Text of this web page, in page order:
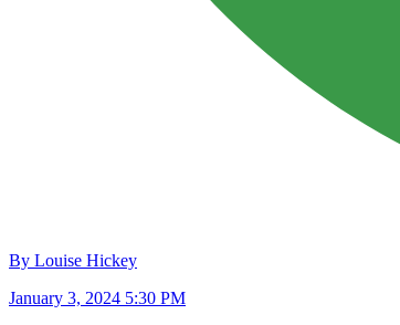
By Louise Hickey
January 3, 2024 5:30 PM